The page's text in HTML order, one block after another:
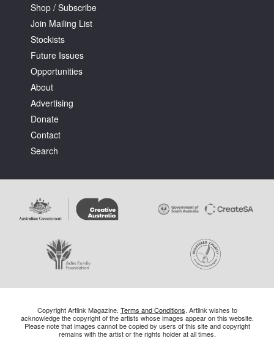
Shop / Subscribe
Join Mailing List
Stockists
Future Issues
Opportunities
About
Advertising
Donate
Contact
Search
Copyright Artlink Magazine. Terms and Conditions. Artlink wishes to
acknowledge the copyright of the artists whose images appear on this website.
Please note that images cannot be copied by users of this site and copyright
remains with the artist or the rights holder at all times.